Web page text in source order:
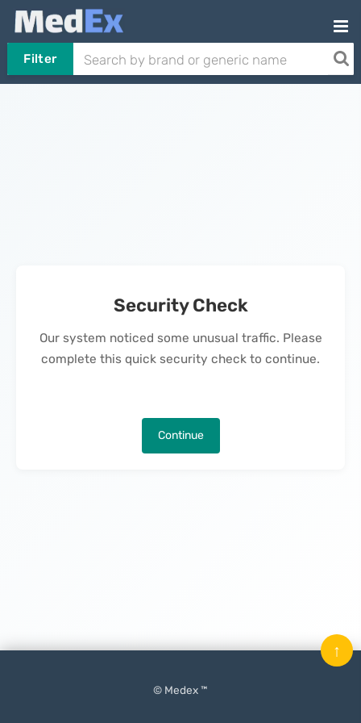
Filter
Security Check
Our system noticed some unusual traffic. Please
complete this quick security check to continue.
Continue
© Medex ™
↑